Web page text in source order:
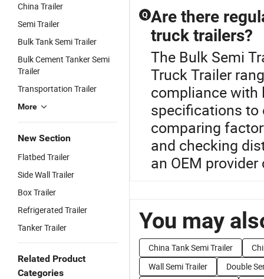
China Trailer
Semi Trailer
Bulk Tank Semi Trailer
Bulk Cement Tanker Semi
Trailer
Transportation Trailer
More
New Section
Flatbed Trailer
Side Wall Trailer
Box Trailer
Refrigerated Trailer
Tanker Trailer
Related Product
Categories
Q Are there
truck trailers?
The Bulk Semi
Truck Trailer
compliance with
specifications to
comparing
and checking
an OEM
You may
China Tank Semi Trailer
Wall Semi Trailer
Double